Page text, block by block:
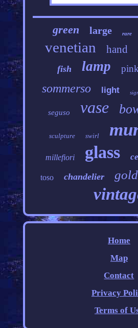
green large rare
venetian hand
fish lamp pink
sommerso light
seguso vase
sculpture swirl
millefiori glass
toso chandelier gold
Home
Map
Contact
Privacy
Terms of